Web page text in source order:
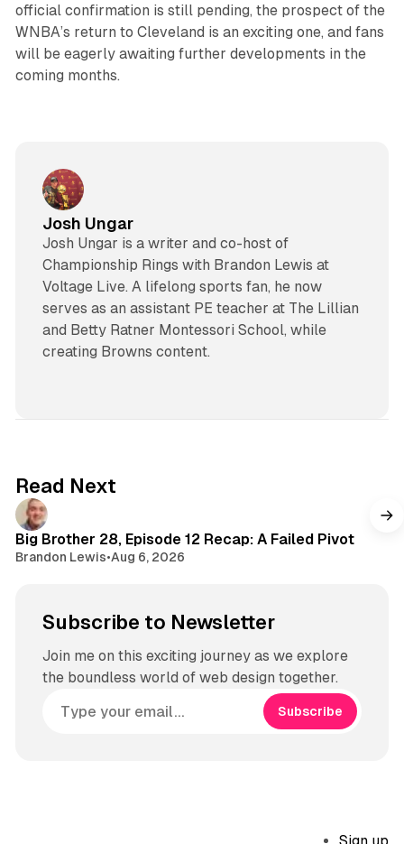
official confirmation is still pending, the prospect of the
WNBA’s return to Cleveland is an exciting one, and fans
will be eagerly awaiting further developments in the
coming months.
Josh Ungar
Josh Ungar is a writer and co-host of
Championship Rings with Brandon Lewis at
Voltage Live. A lifelong sports fan, he now
serves as an assistant PE teacher at The Lillian
and Betty Ratner Montessori School, while
creating Browns content.
Read Next
Big Brother 28, Episode 12 Recap: A Failed Pivot
Brandon Lewis•Aug 6, 2026
Subscribe to Newsletter
Join me on this exciting journey as we explore
the boundless world of web design together.
Subscribe